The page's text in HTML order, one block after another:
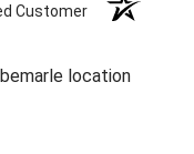
Customer
location